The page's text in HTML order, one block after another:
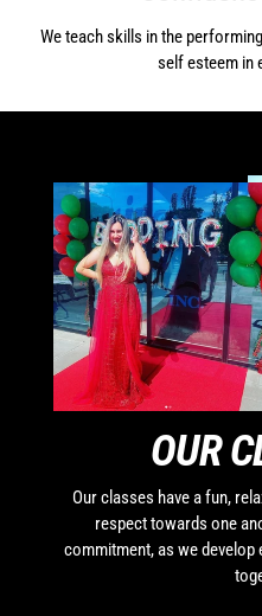
We teach skills in the
self esteem in
OUR
Our classes have a fun,
respect towards one
commitment, as we